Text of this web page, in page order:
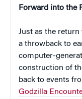
Forward into the
Just as the
a throwback to
computer-
construction of
back to events
Godzilla